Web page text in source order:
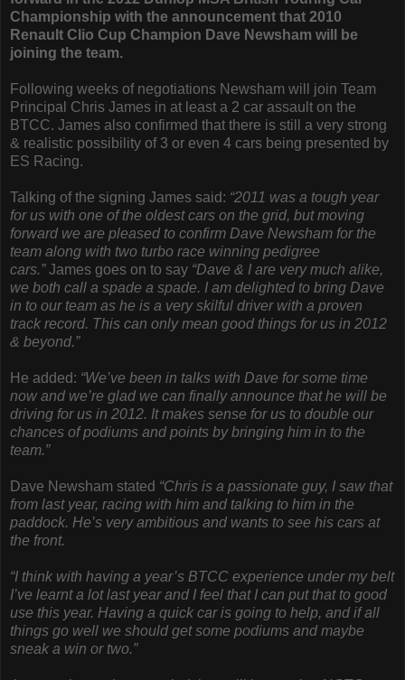
Championship with the announcement that 2010
Renault Clio Cup Champion Dave Newsham will be
joining the team.
Following weeks of negotiations Newsham will join Team
Principal Chris James in at least a 2 car assault on the
BTCC. James also confirmed that there is still a very strong
& realistic possibility of 3 or even 4 cars being presented by
ES Racing.
Talking of the signing James said: “2011 was a tough year
for us with one of the oldest cars on the grid, but moving
forward we are pleased to confirm Dave Newsham for the
team along with two turbo race winning pedigree
cars.”James goes on to say “Dave & I are very much alike,
we both call a spade a spade. I am delighted to bring Dave
in to our team as he is a very skilful driver with a proven
track record. This can only mean good things for us in 2012
& beyond.”
He added: “We’ve been in talks with Dave for some time
now and we’re glad we can finally announce that he will be
driving for us in 2012. It makes sense for us to double our
chances of podiums and points by bringing him in to the
team.”
Dave Newsham stated “Chris is a passionate guy, I saw that
from last year, racing with him and talking to him in the
paddock. He’s very ambitious and wants to see his cars at
the front.
“I think with having a year’s BTCC experience under my belt
I’ve learnt a lot last year and I feel that I can put that to good
use this year. Having a quick car is going to help, and if all
things go well we should get some podiums and maybe
sneak a win or two.”